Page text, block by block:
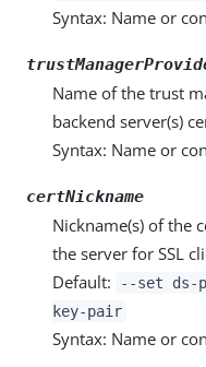
Syntax: Name or
Name of the trust
backend server(s)
Syntax: Name or
certNickname
Nickname(s) of the
the server for SSL
Default:
--set ds-
key-pair
Syntax: Name or